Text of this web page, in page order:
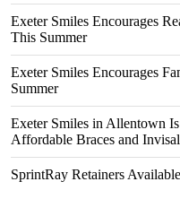
Exeter Smiles Encourages
This Summer
Exeter Smiles Encourages
Summer
Exeter Smiles in Allentown
Affordable Braces and
SprintRay Retainers